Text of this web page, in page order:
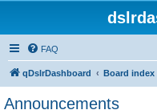
FAQ
qDslrDashboard Board index
Announcements